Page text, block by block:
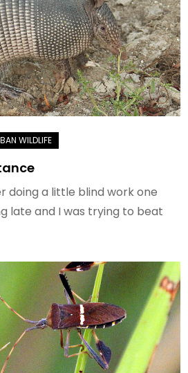
doing a little blind work one
late and I was trying to beat